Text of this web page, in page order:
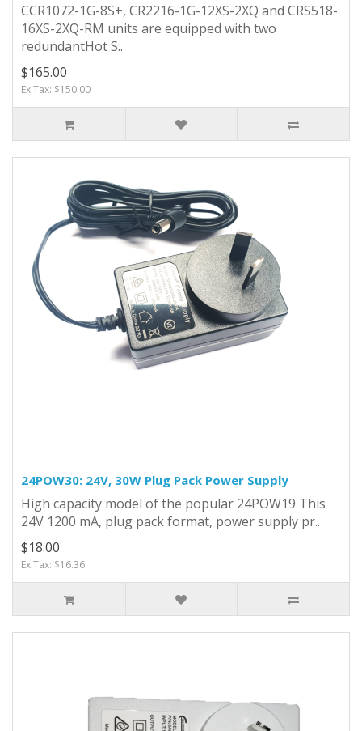
CCR1072-1G-8S+, CR2216-1G-12XS-2XQ and CRS518-
16XS-2XQ-RM units are equipped with two
redundantHot S..
$165.00
Ex Tax: $150.00
24POW30: 24V, 30W Plug Pack Power Supply
High capacity model of the popular 24POW19 This
24V 1200 mA, plug pack format, power supply pr..
$18.00
Ex Tax: $16.36